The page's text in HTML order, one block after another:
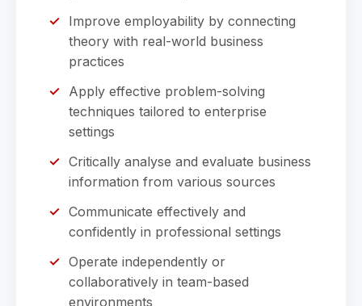
Improve employability by connecting
theory with real-world business
practices
Apply effective problem-solving
techniques tailored to enterprise
settings
Critically analyse and evaluate business
information from various sources
Communicate effectively and
confidently in professional settings
Operate independently or
collaboratively in team-based
environments